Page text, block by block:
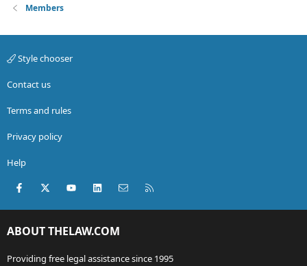
Members
Style chooser
Contact us
Terms and rules
Privacy policy
Help
Facebook
X (Twitter)youtubeLinkedInContact us
ABOUT THELAW.COM
Providing free legal assistance since 1995